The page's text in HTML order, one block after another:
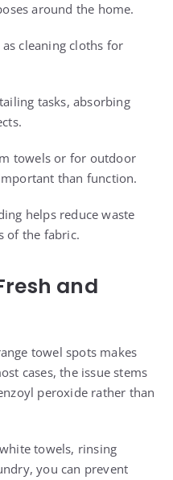
around the home.
cleaning cloths for
tasks, absorbing
towels or for outdoor
than function.
helps reduce waste
of the fabric.
and
towel spots makes
cases, the issue stems
peroxide rather than
towels, rinsing
you can prevent